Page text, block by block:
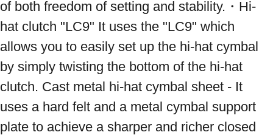
of both freedom of setting and stability.・Hi-
hat clutch "LC9" It uses the "LC9" which
allows you to easily set up the hi-hat cymbal
by simply twisting the bottom of the hi-hat
clutch. Cast metal hi-hat cymbal sheet - It
uses a hard felt and a metal cymbal support
plate to achieve a sharper and richer closed